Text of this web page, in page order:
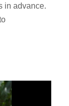
in advance.